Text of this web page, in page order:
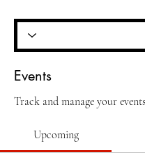
Events
Track and manage your
Upcoming